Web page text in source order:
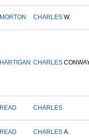
MORTON CHARLES W.
HARTIGAN CHARLES
READ CHARLES
READ CHARLES A.